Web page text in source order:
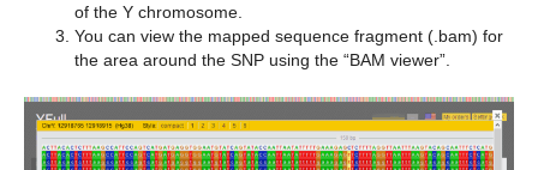
of the Y chromosome.
You can view the mapped sequence fragment (.bam) for
the area around the SNP using the “BAM viewer”.